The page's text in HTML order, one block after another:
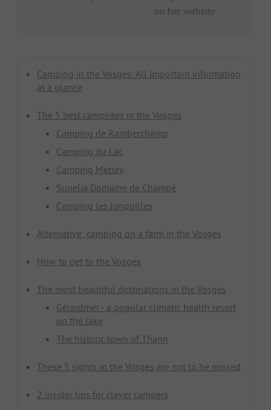
on her website
Camping in the Vosges: All important information
at a glance
The 5 best campsites in the Vosges
Camping de Ramberchamp
Camping du Lac
Camping Mettey
Sunelia Domaine de Champé
Camping les Jonquilles
Alternative: camping on a farm in the Vosges
How to get to the Vosges
The most beautiful destinations in the Vosges
Gérardmer - a popular climatic health resort
on the lake
The historic town of Thann
These 5 sights in the Vosges are not to be missed
2 insider tips for clever campers